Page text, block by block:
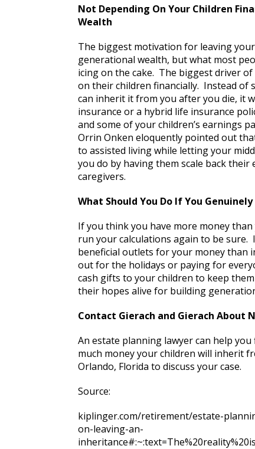
Not Depending On Your Children
Wealth
The biggest motivation for leaving
generational wealth, but what most
icing on the cake. The biggest driver
on their children financially. Instead of
can inherit it from you after you die, it
insurance or a hybrid life insurance
and some of your children’s earnings
Orrin Onken eloquently pointed out
to assisted living while letting your
you do by having them scale back
caregivers.
What Should You Do If You
If you think you have more money
run your calculations again to be sure.
beneficial outlets for your money than
out for the holidays or paying for
cash gifts to your children to keep
their hopes alive for building
Contact Gierach and Gierach About
An estate planning lawyer can help
much money your children will inherit
Orlando, Florida to discuss your case.
Source:
kiplinger.com/retirement/estate-
on-leaving-an-